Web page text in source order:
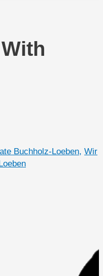
Buchholz-Loeben, Wir